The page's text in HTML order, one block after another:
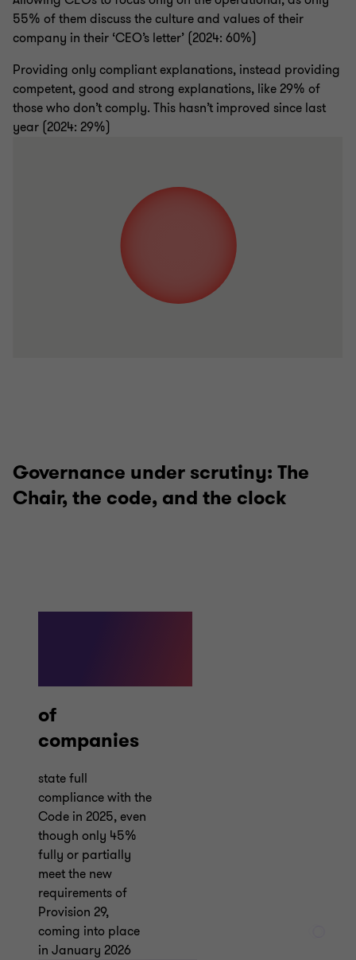
55% of them discuss the culture and values of their
company in their ‘CEO’s letter’ (2024: 60%)
Providing only compliant explanations, instead providing
competent, good and strong explanations, like 29% of
those who don’t comply. This hasn’t improved since last
year (2024: 29%)
Governance under scrutiny: The
Chair, the code, and the clock
of
companies
state full
compliance with the
Code in 2025, even
though only 45%
fully or partially
meet the new
requirements of
Provision 29,
coming into place
in January 2026